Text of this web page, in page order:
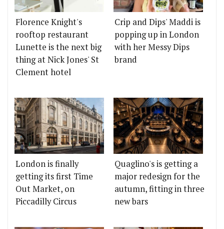
Florence Knight's
rooftop restaurant
Lunette is the next big
thing at Nick Jones' St
Clement hotel
Crip and Dips' Maddi is
popping up in London
with her Messy Dips
brand
London is finally
getting its first Time
Out Market, on
Piccadilly Circus
Quaglino's is getting a
major redesign for the
autumn, fitting in three
new bars